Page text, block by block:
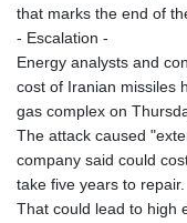
that marks the end of
- Escalation -
Energy analysts and
cost of Iranian missiles
gas complex on
The attack caused
company said could
take five years to repair.
That could lead to high